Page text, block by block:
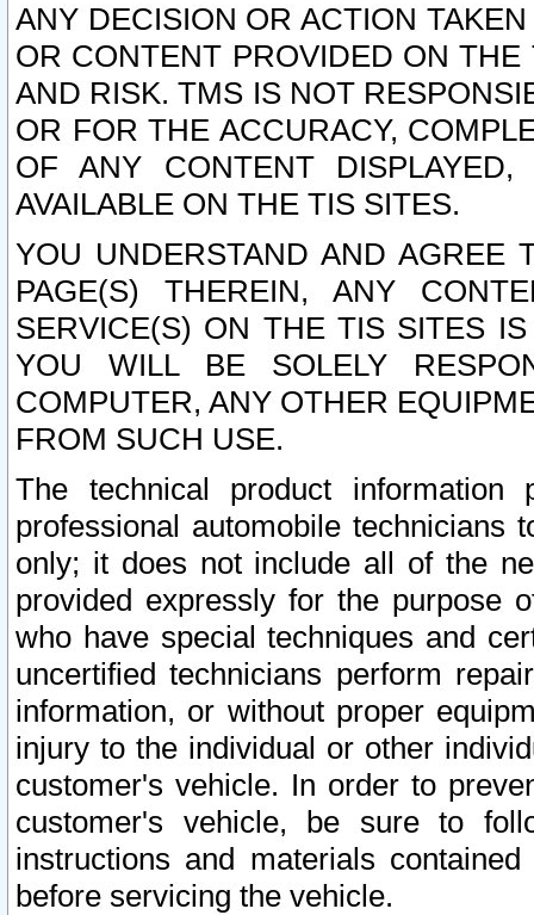
ANY DECISION OR ACTION
OR CONTENT PROVIDED ON
AND RISK. TMS IS NOT
OR FOR THE ACCURACY,
OF ANY CONTENT
AVAILABLE ON THE TIS SITES.
YOU UNDERSTAND AND AGREE
PAGE(S) THEREIN, ANY
SERVICE(S) ON THE TIS SITES
YOU WILL BE SOLELY
COMPUTER, ANY OTHER
FROM SUCH USE.
The technical product
professional automobile
only; it does not include all of the
provided expressly for the purpose
who have special techniques and
uncertified technicians perform
information, or without proper
injury to the individual or other
customer's vehicle. In order to
customer's vehicle, be sure to
instructions and materials
before servicing the vehicle.